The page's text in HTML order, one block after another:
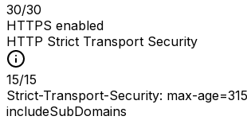
30/30
HTTPS enabled
HTTP Strict Transport Security
15/15
Strict-Transport-Security: max-
includeSubDomains